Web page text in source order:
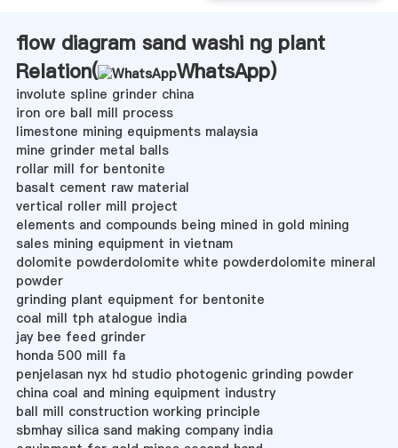
flow diagram sand washi ng plant
Relation(
WhatsApp)
involute spline grinder china
iron ore ball mill process
limestone mining equipments malaysia
mine grinder metal balls
rollar mill for bentonite
basalt cement raw material
vertical roller mill project
elements and compounds being mined in gold mining
sales mining equipment in vietnam
dolomite powderdolomite white powderdolomite mineral
powder
grinding plant equipment for bentonite
coal mill tph atalogue india
jay bee feed grinder
honda 500 mill fa
penjelasan nyx hd studio photogenic grinding powder
china coal and mining equipment industry
ball mill construction working principle
sbmhay silica sand making company india